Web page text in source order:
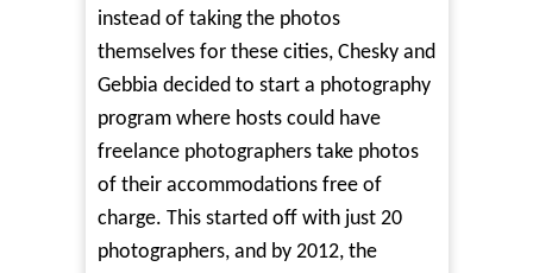
instead of taking the photos
themselves for these cities, Chesky and
Gebbia decided to start a photography
program where hosts could have
freelance photographers take photos
of their accommodations free of
charge. This started off with just 20
photographers, and by 2012, the